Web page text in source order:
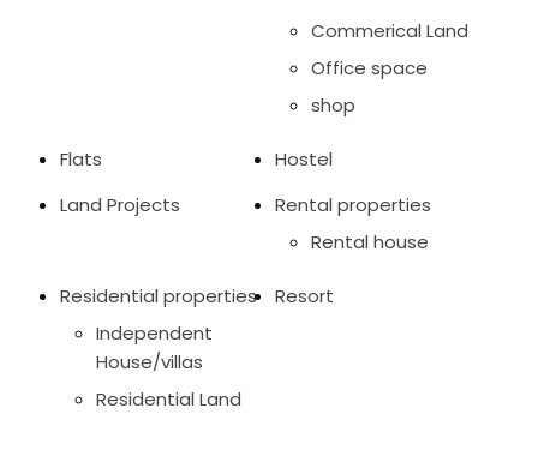
Commerical Land
Office space
shop
Flats
Hostel
Land Projects
Rental properties
Rental house
Residential properties
Independent
House/villas
Residential Land
Resort